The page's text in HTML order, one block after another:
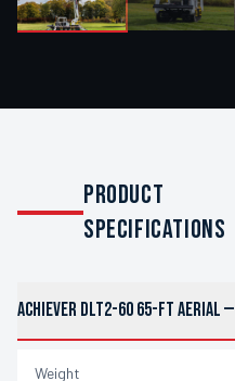
PRODUCT
SPECIFICATIONS
ACHIEVER DLT2-60 65-FT AERIAL—
Weight